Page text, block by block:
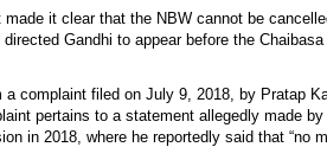
made it clear that the NBW cannot be
Gandhi to appear before the
a complaint filed on July 9, 2018, by Pratap
pertains to a statement allegedly made
in 2018, where he reportedly said that “no